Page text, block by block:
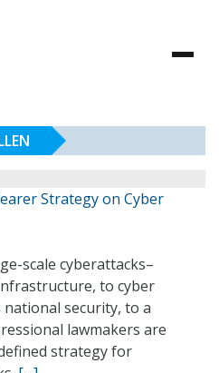
Strategy on Cyber
scale cyberattacks–
to cyber
security, to a
lawmakers are
strategy for